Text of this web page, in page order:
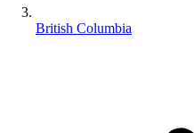
British Columbia